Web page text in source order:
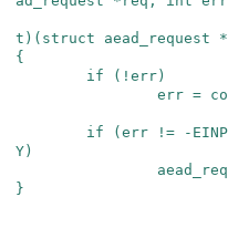
t ) ( struct aead_request
*
{
if
( ! err )
err =
if ( err != -
Y )
}